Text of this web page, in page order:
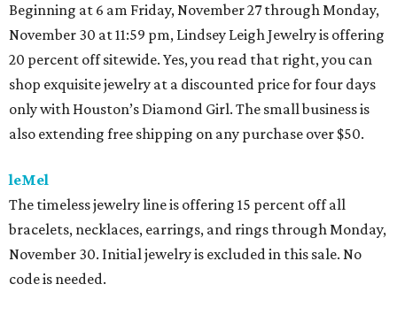
Beginning at 6 am Friday, November 27 through Monday,
November 30 at 11:59 pm, Lindsey Leigh Jewelry is offering
20 percent off sitewide. Yes, you read that right, you can
shop exquisite jewelry at a discounted price for four days
only with Houston’s Diamond Girl. The small business is
also extending free shipping on any purchase over $50.
leMel
The timeless jewelry line is offering 15 percent off all
bracelets, necklaces, earrings, and rings through Monday,
November 30. Initial jewelry is excluded in this sale. No
code is needed.